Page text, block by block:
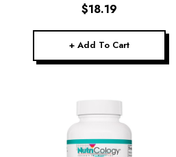
$18.19
+ Add To Cart